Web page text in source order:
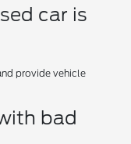
car is
provide vehicle
bad